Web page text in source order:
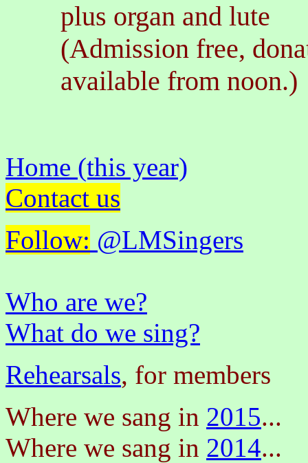
plus organ and lute
(Admission free,
available from noon.)
Home (this year)
Contact us
Follow: @LMSingers
Who are we?
What do we sing?
Rehearsals, for members
Where we sang in 2015...
Where we sang in 2014...